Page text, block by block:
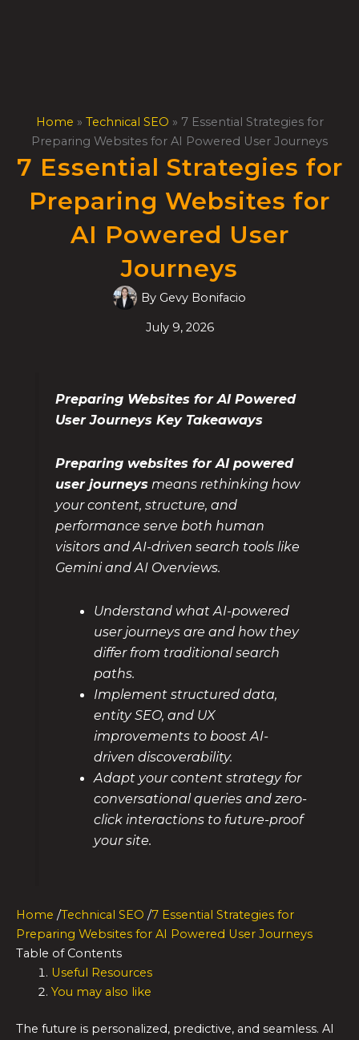
Home » Technical SEO » 7 Essential Strategies for
Preparing Websites for AI Powered User Journeys
7 Essential Strategies for
Preparing Websites for
AI Powered User
Journeys
By Gevy Bonifacio
July 9, 2026
Preparing Websites for AI Powered
User Journeys Key Takeaways
Preparing websites for AI powered
user journeys means rethinking how
your content, structure, and
performance serve both human
visitors and AI-driven search tools like
Gemini and AI Overviews.
Understand what AI-powered
user journeys are and how they
differ from traditional search
paths.
Implement structured data,
entity SEO, and UX
improvements to boost AI-
driven discoverability.
Adapt your content strategy for
conversational queries and zero-
click interactions to future-proof
your site.
Home /Technical SEO /7 Essential Strategies for
Preparing Websites for AI Powered User Journeys
Table of Contents
Useful Resources
You may also like
The future is personalized, predictive, and seamless. AI